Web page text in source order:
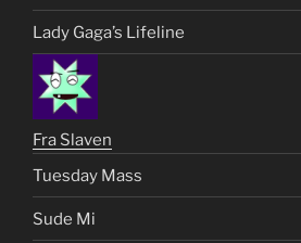
Lady Gaga’s Lifeline
Fra Slaven
Tuesday Mass
Sude Mi